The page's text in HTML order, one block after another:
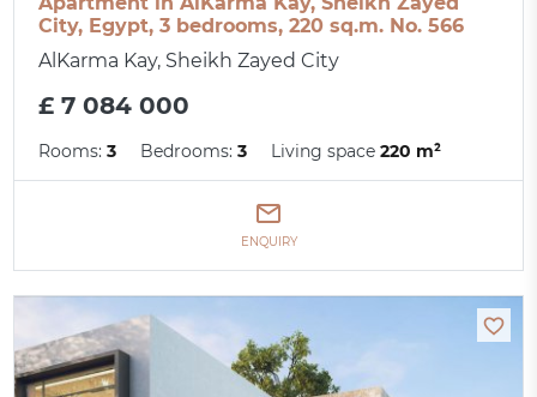
City, Egypt, 3 bedrooms, 220 sq.m. No. 566
AlKarma Kay, Sheikh Zayed City
£ 7 084 000
Rooms:3 Bedrooms:3 Living space220 m²
ENQUIRY